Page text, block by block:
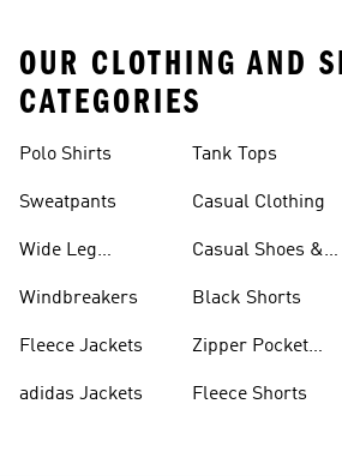
OUR CLOTHING AND
CATEGORIES
Polo Shirts
Sweatpants
Wide Leg
Windbreakers
Fleece Jackets
adidas Jackets
Tank Tops
Casual Clothing
Casual Shoes &
Black Shorts
Zipper Pocket
Fleece Shorts